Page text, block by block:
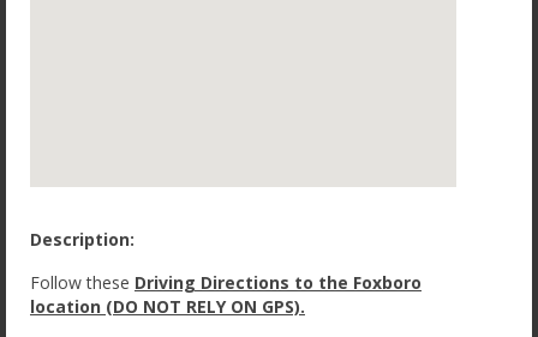
Description:
Follow these Driving Directions to the Foxboro
location (DO NOT RELY ON GPS).